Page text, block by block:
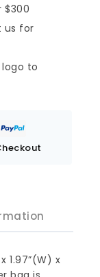
$300
us for
to
1.97”(W) x